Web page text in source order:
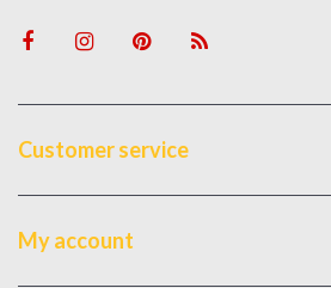
Customer service
My account